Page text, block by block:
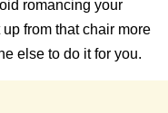
romancing your
from that chair more
else to do it for you.